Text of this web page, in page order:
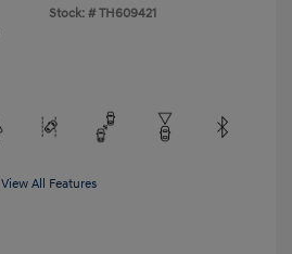
Stock: # TH609421
View All Features